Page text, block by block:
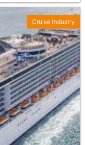
Cruise Industry